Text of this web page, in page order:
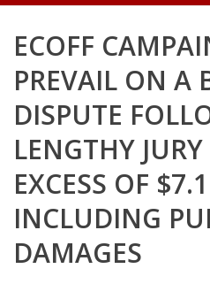
ECOFF
PREVAIL ON A
DISPUTE
LENGTHY
EXCESS OF
INCLUDING
DAMAGES